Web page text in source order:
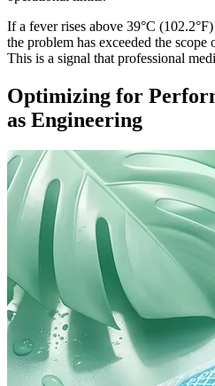
If a fever rises above 39°C
the problem has exceeded the scope
This is a signal that professional
Optimizing for
as Engineering